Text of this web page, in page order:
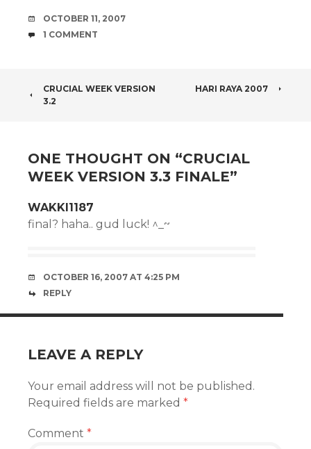
DATE
OCTOBER 11, 2007
COMMENTS
1 COMMENT
POST
CRUCIAL WEEK VERSION
3.2
HARI RAYA 2007
ONE THOUGHT ON “CRUCIAL
WEEK VERSION 3.3 FINALE”
WAKKI1187
final? haha.. gud luck! ^_~
OCTOBER 16, 2007 AT 4:25 PM
REPLY
LEAVE A REPLY
Your email address will not be published.
Required fields are marked *
Comment *